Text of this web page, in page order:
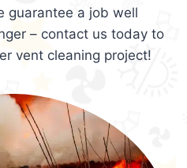
guarantee a job well
– contact us today to
vent cleaning project!